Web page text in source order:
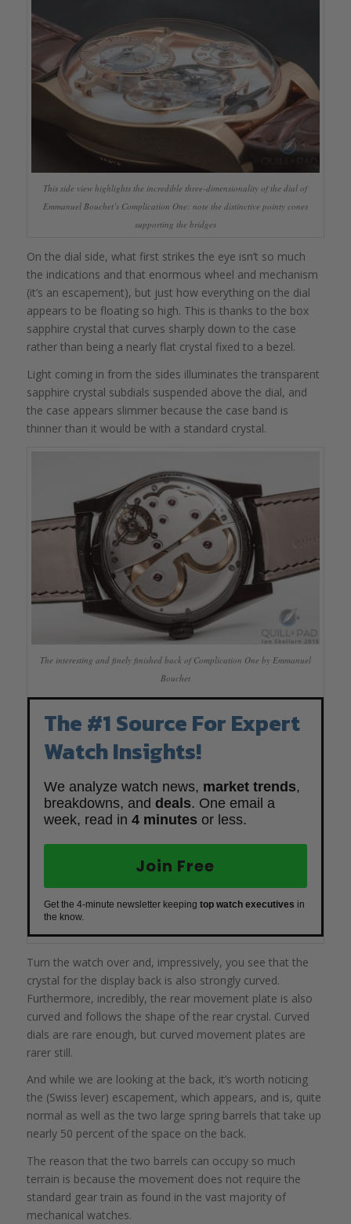
This side view highlights the incredible three-dimensionality of the dial of
Emmanuel Bouchet’s Complication One: note the distinctive pointy cones
supporting the bridges
On the dial side, what first strikes the eye isn’t so much
the indications and that enormous wheel and mechanism
(it’s an escapement), but just how everything on the dial
appears to be floating so high. This is thanks to the box
sapphire crystal that curves sharply down to the case
rather than being a nearly flat crystal fixed to a bezel.
Light coming in from the sides illuminates the transparent
sapphire crystal subdials suspended above the dial, and
the case appears slimmer because the case band is
thinner than it would be with a standard crystal.
The interesting and finely finished back of Complication One by Emmanuel
Bouchet
The #1 Source For Expert
Watch Insights!
We analyze watch news, market trends,
breakdowns, and deals. One email a
week, read in 4 minutes or less.
Join Free
Get the 4-minute newsletter keeping top watch executives in
the know.
Turn the watch over and, impressively, you see that the
crystal for the display back is also strongly curved.
Furthermore, incredibly, the rear movement plate is also
curved and follows the shape of the rear crystal. Curved
dials are rare enough, but curved movement plates are
rarer still.
And while we are looking at the back, it’s worth noticing
the (Swiss lever) escapement, which appears, and is, quite
normal as well as the two large spring barrels that take up
nearly 50 percent of the space on the back.
The reason that the two barrels can occupy so much
terrain is because the movement does not require the
standard gear train as found in the vast majority of
mechanical watches.